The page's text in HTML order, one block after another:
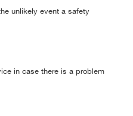
unlikely event a safety
in case there is a problem